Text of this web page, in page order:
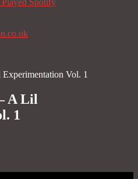
Spotify
Vol. 1
A Lil
1